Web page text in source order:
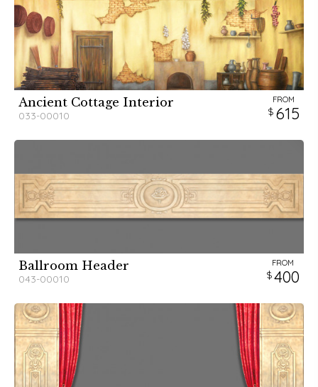
Ancient Cottage Interior
033-00010
FROM
615
Ballroom Header
043-00010
FROM
400